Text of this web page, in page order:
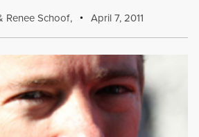
Renee Schoof, April 7, 2011